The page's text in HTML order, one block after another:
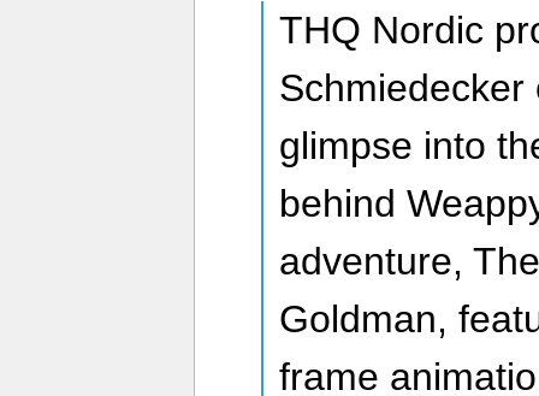
THQ Nordic
Schmiedecker
glimpse into
behind
adventure,
Goldman,
frame